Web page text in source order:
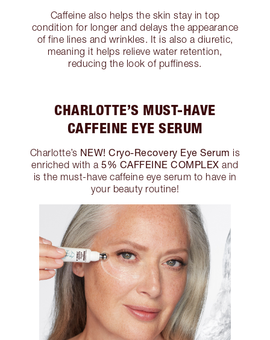
Caffeine also helps the skin stay in top
condition for longer and delays the appearance
of fine lines and wrinkles. It is also a diuretic,
meaning it helps relieve water retention,
reducing the look of puffiness.
CHARLOTTE’S MUST-HAVE
CAFFEINE EYE SERUM
Charlotte’s NEW! Cryo-Recovery Eye Serum is
enriched with a5% CAFFEINE COMPLEX and
is the must-have caffeine eye serum to have in
your beauty routine!